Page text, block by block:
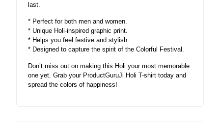
last.
* Perfect for both men and women.
* Unique Holi-inspired graphic print.
* Helps you feel festive and stylish.
* Designed to capture the spirit of the Colorful Festival.
Don’t miss out on making this Holi your most memorable
one yet. Grab your ProductGuruJi Holi T-shirt today and
spread the colors of happiness!